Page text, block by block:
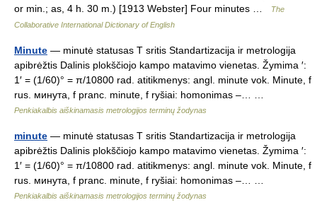
or min.; as, 4 h. 30 m.) [1913 Webster] Four minutes …
The
Collaborative International Dictionary of English
Minute — minutė statusas T sritis Standartizacija ir metrologija
apibrėžtis Dalinis plokščiojo kampo matavimo vienetas. Žymima ′:
1′ = (1/60)° = π/10800 rad. atitikmenys: angl. minute vok. Minute, f
rus. минута, f pranc. minute, f ryšiai: homonimas –… …
Penkiakalbis aiškinamasis metrologijos terminų žodynas
minute — minutė statusas T sritis Standartizacija ir metrologija
apibrėžtis Dalinis plokščiojo kampo matavimo vienetas. Žymima ′:
1′ = (1/60)° = π/10800 rad. atitikmenys: angl. minute vok. Minute, f
rus. минута, f pranc. minute, f ryšiai: homonimas –… …
Penkiakalbis aiškinamasis metrologijos terminų žodynas